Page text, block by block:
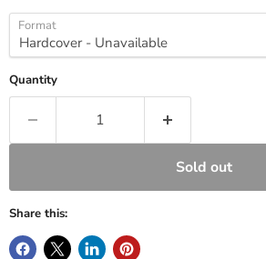
Format
Quantity
Sold out
Share this: